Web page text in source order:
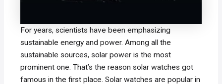
For years, scientists have been emphasizing
sustainable energy and power. Among all the
sustainable sources, solar power is the most
prominent one. That’s the reason solar watches got
famous in the first place. Solar watches are popular in